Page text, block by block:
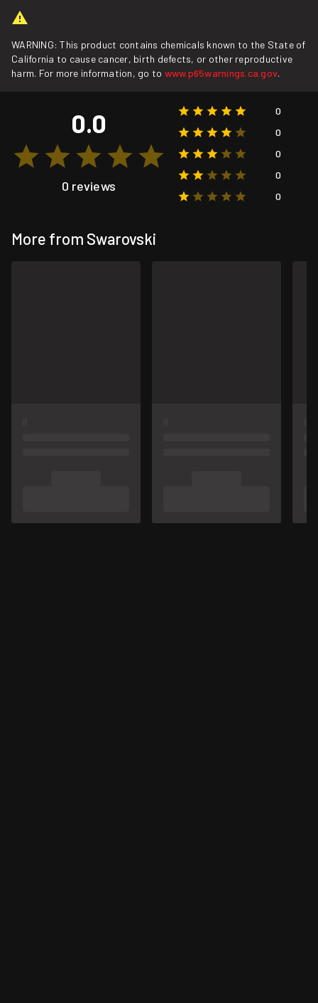
WARNING: This product contains chemicals known to the State of
California to cause cancer, birth defects, or other reproductive
harm. For more information, go to www.p65warnings.ca.gov.
0.0
0 reviews
0
0
0
0
0
More from Swarovski